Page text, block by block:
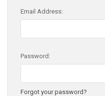
Email Address:
Password:
Forgot your password?